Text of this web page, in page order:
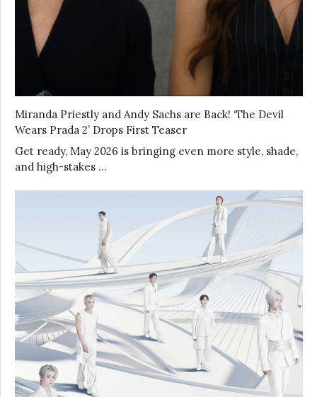
Miranda Priestly and Andy Sachs are Back! ‘The Devil
Wears Prada 2’ Drops First Teaser
Get ready, May 2026 is bringing even more style, shade,
and high-stakes …